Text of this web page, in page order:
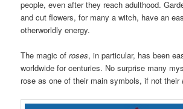
people, even after they reach adulthood.
and cut flowers, for many a witch, have an
otherworldly energy.
The magic ofroses, in particular, has been
worldwide for centuries. No surprise many
rose as one of their main symbols, if not their